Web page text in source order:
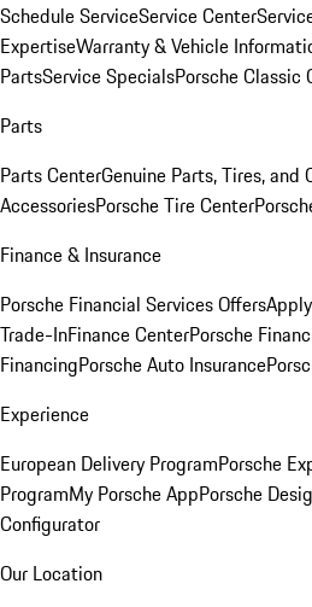
Schedule ServiceService Center
ExpertiseWarranty & Vehicle
PartsService SpecialsPorsche Classic
Parts
Parts CenterGenuine Parts, Tires, and
AccessoriesPorsche Tire Center
Finance & Insurance
Porsche Financial Services Offers
Trade-InFinance CenterPorsche
FinancingPorsche Auto Insurance
Experience
European Delivery ProgramPorsche
ProgramMy Porsche AppPorsche
Configurator
Our Location